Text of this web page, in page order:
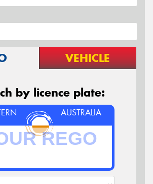
VEHICLE
by licence plate:
AUSTRALIA